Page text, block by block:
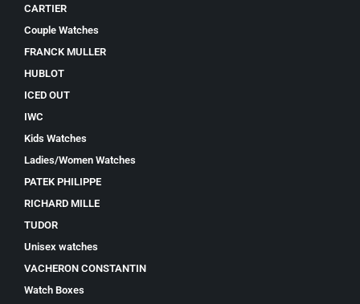
CARTIER
Couple Watches
FRANCK MULLER
HUBLOT
ICED OUT
IWC
Kids Watches
Ladies/Women Watches
PATEK PHILIPPE
RICHARD MILLE
TUDOR
Unisex watches
VACHERON CONSTANTIN
Watch Boxes